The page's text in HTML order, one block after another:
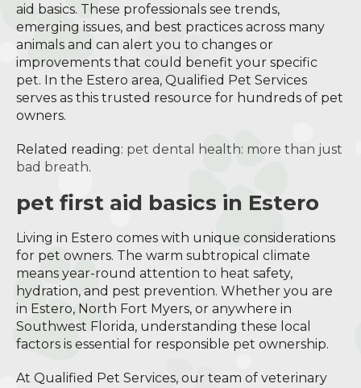
aid basics. These professionals see trends,
emerging issues, and best practices across many
animals and can alert you to changes or
improvements that could benefit your specific
pet. In the Estero area, Qualified Pet Services
serves as this trusted resource for hundreds of pet
owners.
Related reading: pet dental health: more than just
bad breath.
pet first aid basics in Estero
Living in Estero comes with unique considerations
for pet owners. The warm subtropical climate
means year-round attention to heat safety,
hydration, and pest prevention. Whether you are
in Estero, North Fort Myers, or anywhere in
Southwest Florida, understanding these local
factors is essential for responsible pet ownership.
At Qualified Pet Services, our team of veterinary